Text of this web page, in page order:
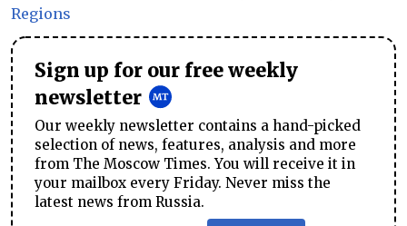
Regions
Sign up for our free weekly
newsletter
Our weekly newsletter contains a hand-picked
selection of news, features, analysis and more
from The Moscow Times. You will receive it in
your mailbox every Friday. Never miss the
latest news from Russia.